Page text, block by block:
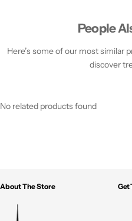
People
Here’s some of our most similar
discover
No related products found
About The Store Get